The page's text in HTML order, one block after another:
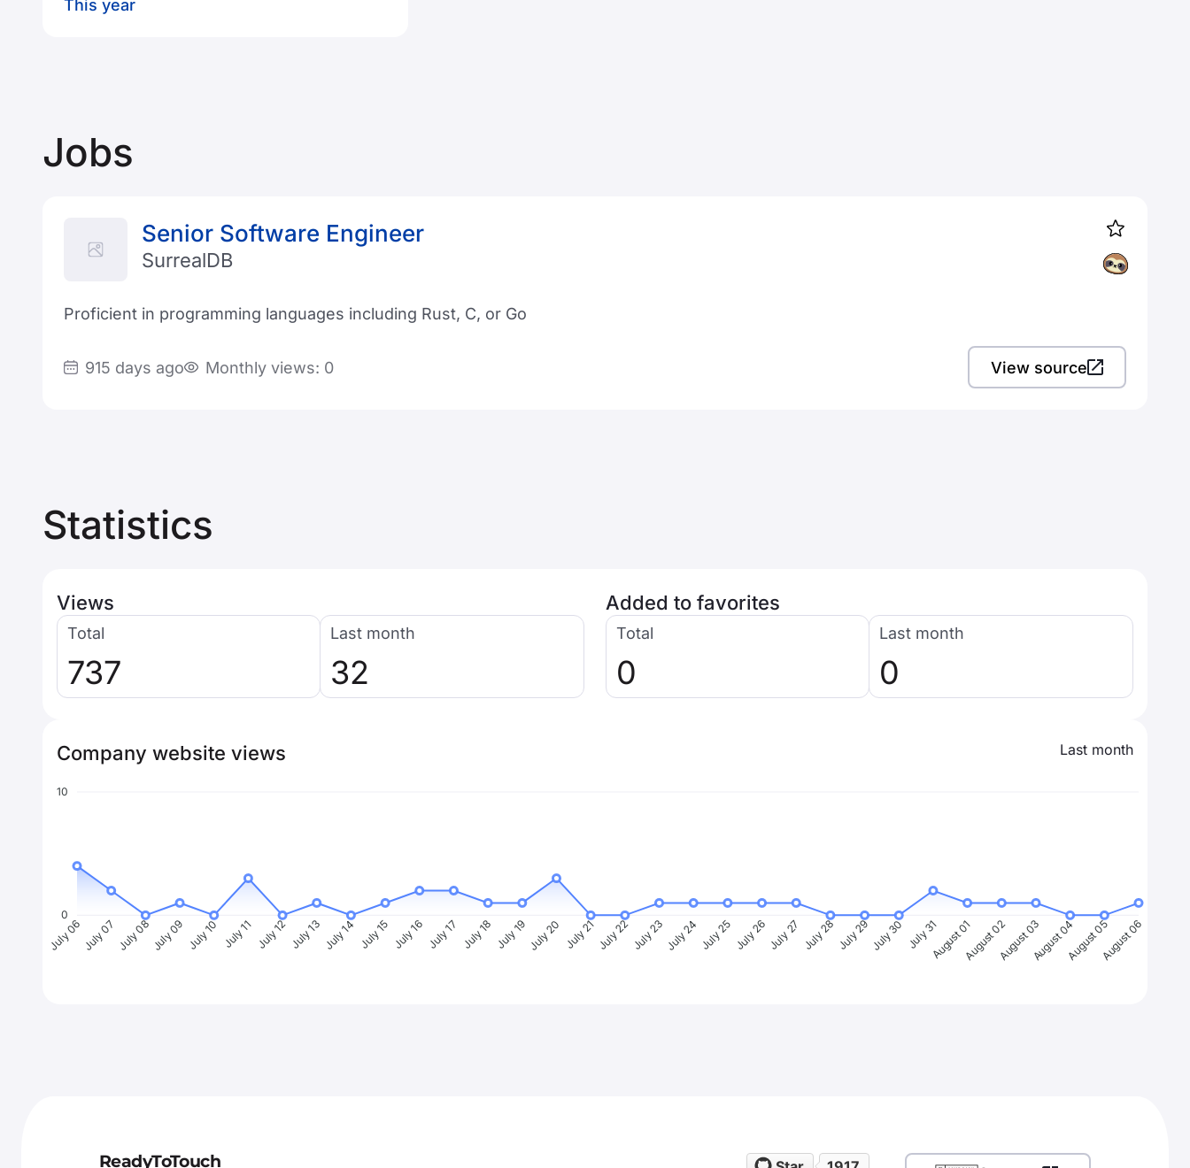
This year
Jobs
Senior Software Engineer
SurrealDB
Proficient in programming languages including Rust, C, or Go
915 days ago Monthly views: 0 View source
Statistics
Views
Total
737
Last month
32
Added to favorites
Total
0
Last month
0
Company website views Last month
10
0
July 06July 07 July 08July 09 July 10 July 11 July 12 July 13 July 14 July 15 July 16 July 17 July 18 July 19July 20 July 21July 22July 23July 24 July 25 July 26July 27 July 28 July 29July 30 July 31August 01August 02August 03August 04August 05August 06
ReadyToTouch